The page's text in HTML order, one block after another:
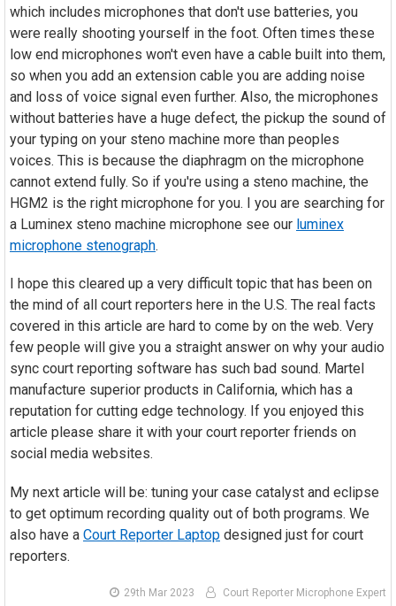
which includes microphones that don't use batteries, you
were really shooting yourself in the foot. Often times these
low end microphones won't even have a cable built into them,
so when you add an extension cable you are adding noise
and loss of voice signal even further. Also, the microphones
without batteries have a huge defect, the pickup the sound of
your typing on your steno machine more than peoples
voices. This is because the diaphragm on the microphone
cannot extend fully. So if you're using a steno machine, the
HGM2 is the right microphone for you. I you are searching for
a Luminex steno machine microphone see our luminex
microphone stenograph.
I hope this cleared up a very difficult topic that has been on
the mind of all court reporters here in the U.S. The real facts
covered in this article are hard to come by on the web. Very
few people will give you a straight answer on why your audio
sync court reporting software has such bad sound. Martel
manufacture superior products in California, which has a
reputation for cutting edge technology. If you enjoyed this
article please share it with your court reporter friends on
social media websites.
My next article will be: tuning your case catalyst and eclipse
to get optimum recording quality out of both programs. We
also have a Court Reporter Laptop designed just for court
reporters.
29th Mar 2023 Court Reporter Microphone Expert